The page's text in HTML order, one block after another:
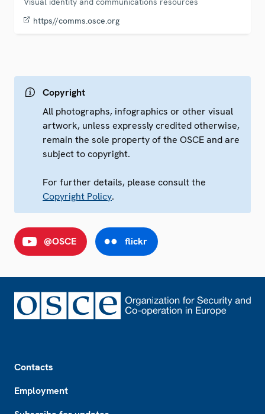
https//comms.osce.org
Copyright
All photographs, infographics or other visual
artwork, unless expressly credited otherwise,
remain the sole property of the OSCE and are
subject to copyright.
For further details, please consult the
Copyright Policy.
@OSCE flickr
Contacts
Employment